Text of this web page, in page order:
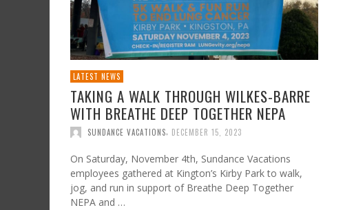
LATEST NEWS
TAKING A WALK THROUGH WILKES-BARRE
WITH BREATHE DEEP TOGETHER NEPA
SUNDANCE VACATIONS, DECEMBER 15, 2023
On Saturday, November 4th, Sundance Vacations
employees gathered at Kington’s Kirby Park to walk,
jog, and run in support of Breathe Deep Together
NEPA and …